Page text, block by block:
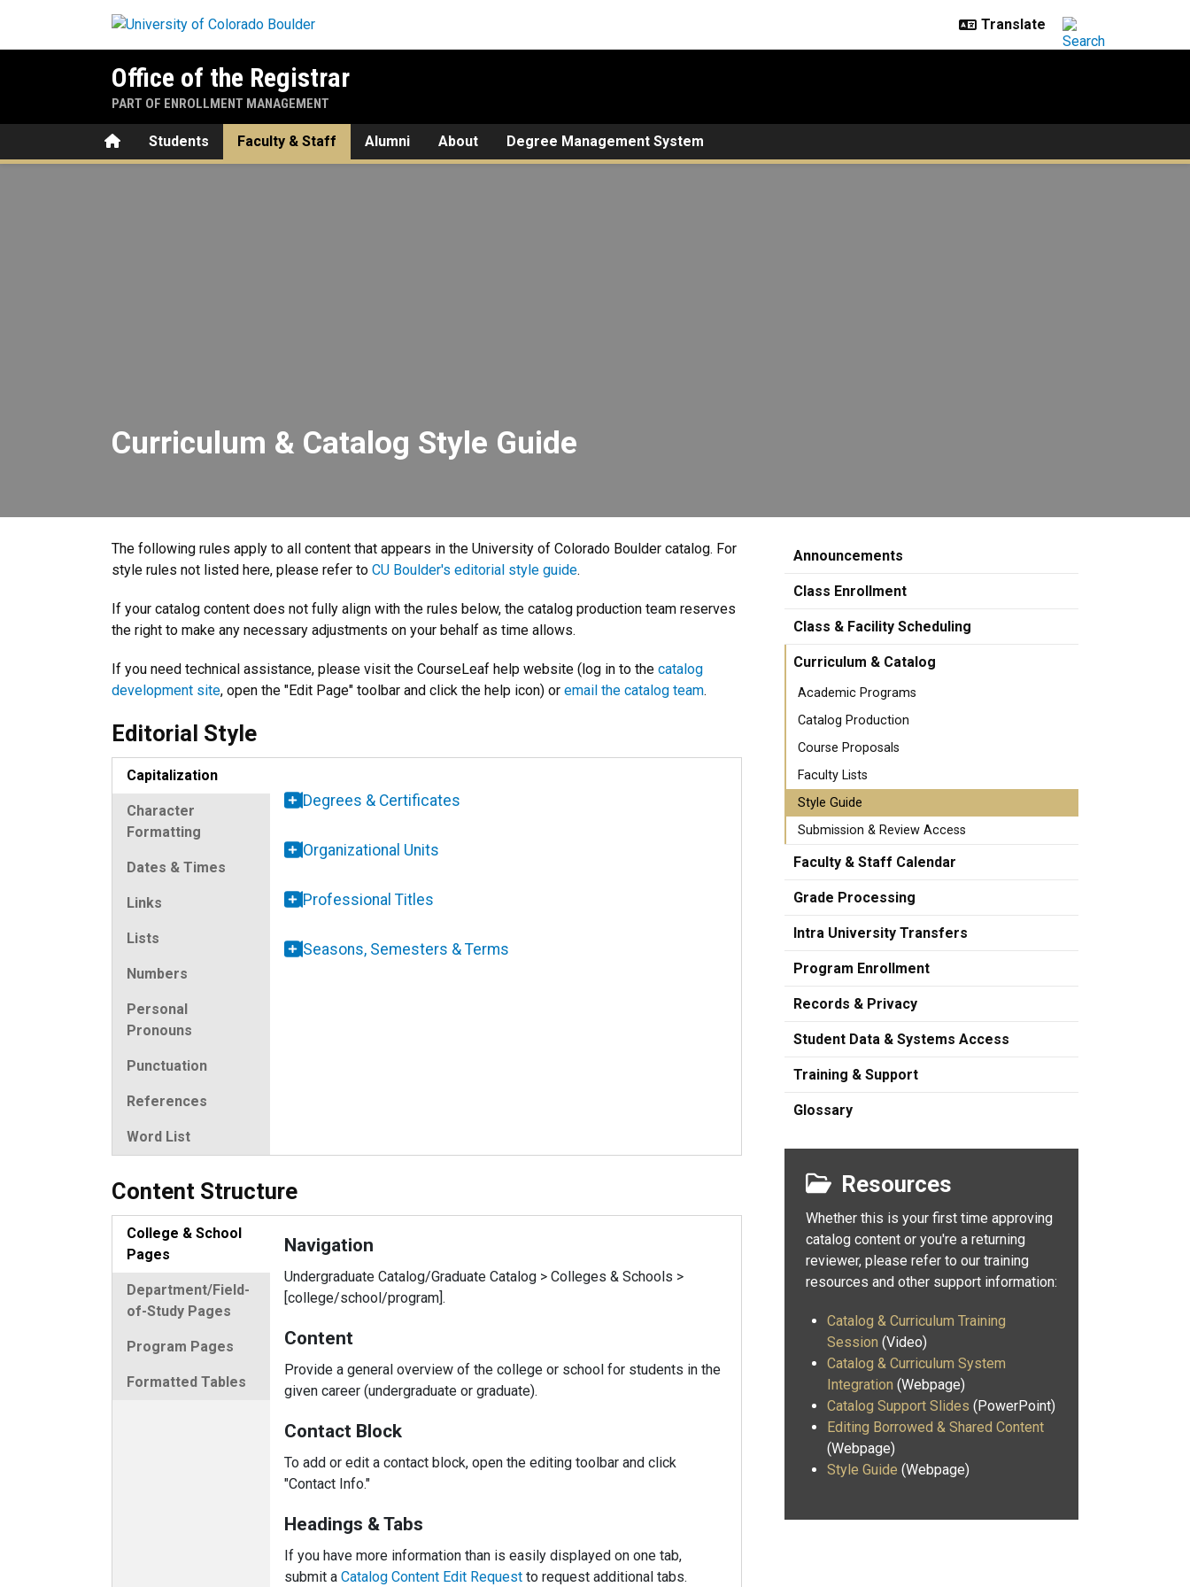
Office of the Registrar
PART OF ENROLLMENT MANAGEMENT
HomeStudents Faculty & Staff Alumni About Degree Management System
Curriculum & Catalog Style Guide
The following rules apply to all content that appears in the University of Colorado Boulder catalog. For
style rules not listed here, please refer to CU Boulder's editorial style guide.
If your catalog content does not fully align with the rules below, the catalog production team reserves
the right to make any necessary adjustments on your behalf as time allows.
If you need technical assistance, please visit the CourseLeaf help website (log in to the catalog
development site, open the "Edit Page" toolbar and click the help icon) or email the catalog team.
Editorial Style
Capitalization
Character
Formatting
Dates & Times
Links
Lists
Numbers
Personal
Pronouns
Punctuation
References
Word List
Degrees & Certificates
Organizational Units
Professional Titles
Seasons, Semesters & Terms
Content Structure
College & School
Pages
Department/Field-
of-Study Pages
Program Pages
Formatted Tables
Navigation
Undergraduate Catalog/Graduate Catalog > Colleges & Schools >
[college/school/program].
Content
Provide a general overview of the college or school for students in the
given career (undergraduate or graduate).
Contact Block
To add or edit a contact block, open the editing toolbar and click
"Contact Info."
Headings & Tabs
If you have more information than is easily displayed on one tab,
submit a Catalog Content Edit Requestto request additional tabs.
Announcements
Class Enrollment
Class & Facility Scheduling
Curriculum & Catalog
Academic Programs
Catalog Production
Course Proposals
Faculty Lists
Style Guide
Submission & Review Access
Faculty & Staff Calendar
Grade Processing
Intra University Transfers
Program Enrollment
Records & Privacy
Student Data & Systems Access
Training & Support
Glossary
Resources
Whether this is your first time approving
catalog content or you're a returning
reviewer, please refer to our training
resources and other support information:
Catalog & Curriculum Training
Session (Video)
Catalog & Curriculum System
Integration (Webpage)
Catalog Support Slides (PowerPoint)
Editing Borrowed & Shared Content
(Webpage)
Style Guide (Webpage)